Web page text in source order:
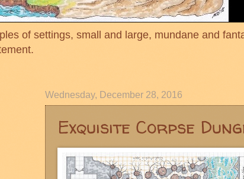
of settings, small and large, mundane and
Wednesday, December 28, 2016
Exquisite Corpse